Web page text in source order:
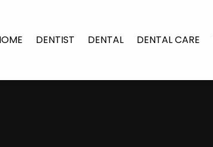
DENTIST DENTAL DENTAL CARE